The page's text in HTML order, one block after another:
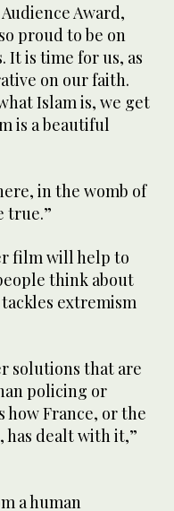
Award,
proud to be on
It is time for us, as
on our faith.
Islam is, we get
is a beautiful
in the womb of
true.”
film will help to
think about
extremism
solutions that are
policing or
how France, or the
has dealt with it,”
a human